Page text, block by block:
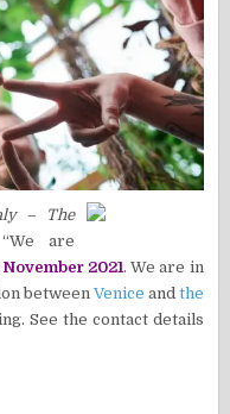
– The
are
2021. We are in
between Venice and the
See the contact details